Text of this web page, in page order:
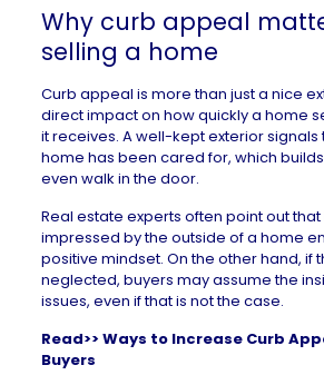
Why curb appeal
selling a home
Curb appeal is more than just a nice
direct impact on howquickly a home
it receives. A well-kept exterior signals
home has been cared for, which
even walk in the door.
Real estate experts often point out
impressed by the outside of a home
positive mindset. On the other hand, if
neglected, buyers may assume the
issues, even if that is not the case.
Read>> Ways to Increase Curb
Buyers